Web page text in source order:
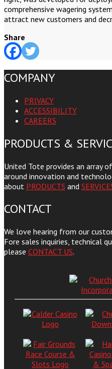
comprehensive wagering
attract new customers and
Share
COMPANY
PRIVACY
ACCESSIBILITY
CAREERS
PRODUCTS &
United Tote provides an array
around innovation and
about PRODUCTS and
CONTACT
We love hearing from our
Fore sales inquiries, technical
please CONTACT US.